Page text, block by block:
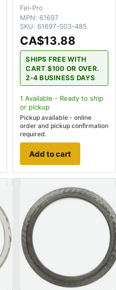
Fel-Pro
MPN: 61697
SKU: 61697-S03-485
CA$13.88
SHIPS FREE WITH
CART $100 OR OVER.
2-4 BUSINESS DAYS
1 Available - Ready to ship
or pickup
Pickup available - online
order and pickup confirmation
required.
Add to cart